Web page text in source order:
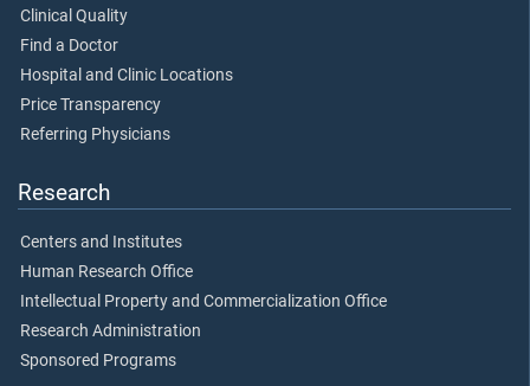
Clinical Quality
Find a Doctor
Hospital and Clinic Locations
Price Transparency
Referring Physicians
Research
Centers and Institutes
Human Research Office
Intellectual Property and Commercialization Office
Research Administration
Sponsored Programs